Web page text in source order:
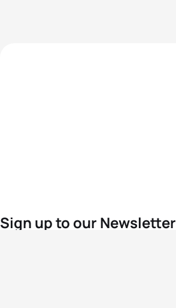
Sign up to our Newsletter